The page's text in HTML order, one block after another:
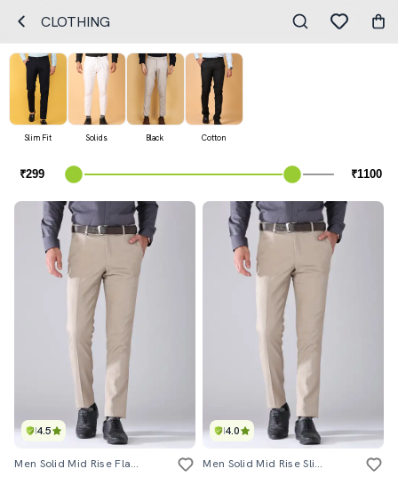
CLOTHING
Slim Fit Solids Black Cotton
4.5
Men Solid Mid Rise Flat Front Formal Trouser
4.0
Men Solid Mid Rise Slim Fit Formal Trouser